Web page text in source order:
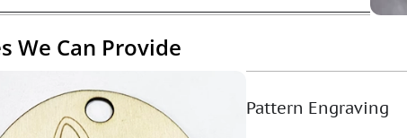
We Can Provide
Pattern Engraving